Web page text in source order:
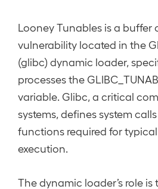
Looney Tunables is a buffer
vulnerability located in the
(glibc) dynamic loader,
processes the
variable. Glibc, a critical
systems, defines system
functions required for
execution.
The dynamic loader’s role is